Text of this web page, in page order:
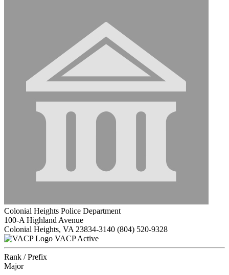
Colonial Heights Police Department
100-A Highland Avenue
Colonial Heights, VA 23834-3140 (804) 520-9328
VACP Active
Rank / Prefix
Major